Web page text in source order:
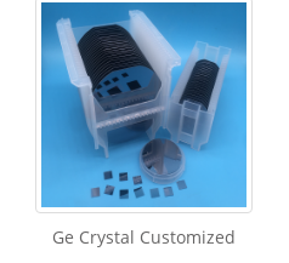
Ge Crystal Customized